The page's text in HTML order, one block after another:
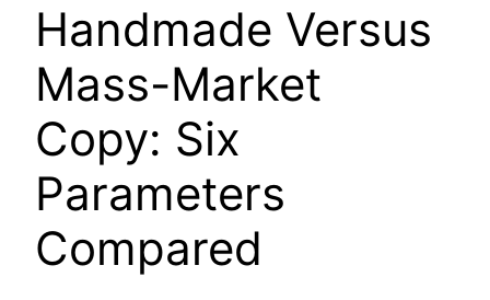
Handmade Versus
Mass-Market
Copy: Six
Parameters
Compared